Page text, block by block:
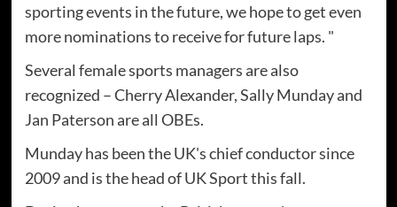
sporting events in the future, we hope to get even
more nominations to receive for future laps. "
Several female sports managers are also
recognized – Cherry Alexander, Sally Munday and
Jan Paterson are all OBEs.
Munday has been the UK's chief conductor since
2009 and is the head of UK Sport this fall.